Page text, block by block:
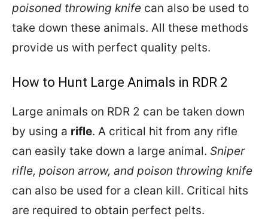
poisoned throwing knife can also be used to
take down these animals. All these methods
provide us with perfect quality pelts.
How to Hunt Large Animals in RDR 2
Large animals on RDR 2 can be taken down
by using a rifle. A critical hit from any rifle
can easily take down a large animal. Sniper
rifle, poison arrow, and poison throwing knife
can also be used for a clean kill. Critical hits
are required to obtain perfect pelts.